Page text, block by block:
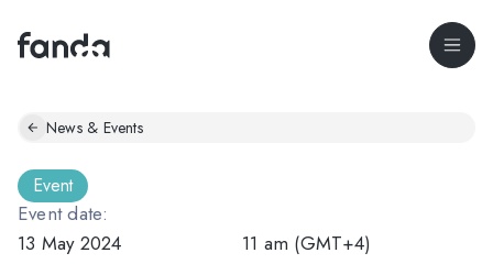
News & Events
Event
Event date:
13 May 2024
11 am (GMT+4)